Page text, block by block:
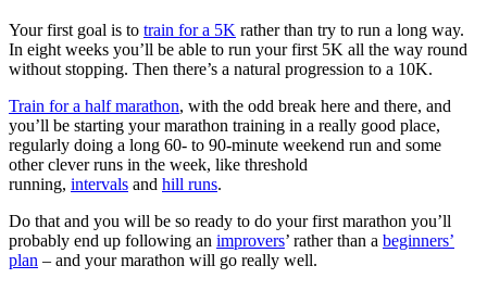
Your first goal is to train for a 5K rather than try to run a long way.
In eight weeks you’ll be able to run your first 5K all the way round
without stopping. Then there’s a natural progression to a 10K.
Train for a half marathon, with the odd break here and there, and
you’ll be starting your marathon training in a really good place,
regularly doing a long 60- to 90-minute weekend run and some
other clever runs in the week, like threshold
running, intervals and hill runs.
Do that and you will be so ready to do your first marathon you’ll
probably end up following an improvers’ rather than a beginners’
plan – and your marathon will go really well.